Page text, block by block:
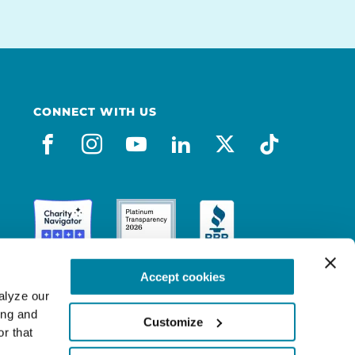
our
and
that
Accept cookies
Customize
CONNECT WITH US
facebook
instagram
youtube
linkedin
x-socialtiktok